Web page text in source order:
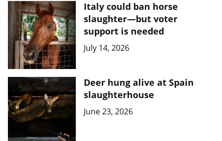
Italy could ban horse
slaughter—but voter
support is needed
July 14, 2026
Deer hung alive at Spain
slaughterhouse
June 23, 2026